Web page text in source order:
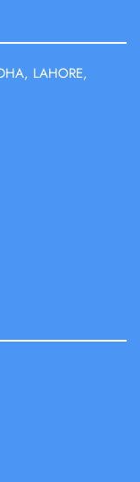
LAHORE,